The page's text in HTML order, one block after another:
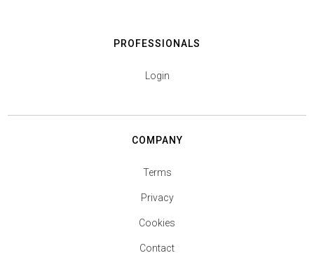
PROFESSIONALS
Login
COMPANY
Terms
Privacy
Cookies
Contact